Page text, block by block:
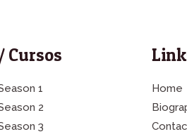
Cursos
1
2
3
Home